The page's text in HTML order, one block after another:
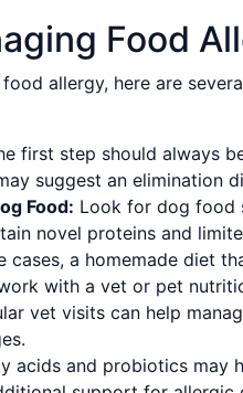
Food
allergy, here are
first step should always
suggest an elimination
Food: Look for dog food
novel proteins and
cases, a homemade diet
with a vet or pet
vet visits can help
acids and probiotics may